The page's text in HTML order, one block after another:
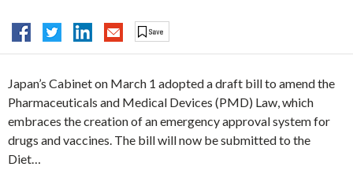
Japan’s Cabinet on March 1 adopted a draft bill to amend the
Pharmaceuticals and Medical Devices (PMD) Law, which
embraces the creation of an emergency approval system for
drugs and vaccines. The bill will now be submitted to the
Diet…